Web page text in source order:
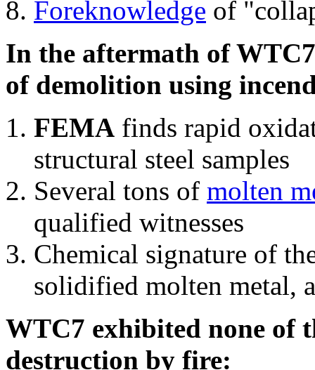
Foreknowledge of
In the aftermath of
of demolition using
FEMA finds rapid
structural steel samples
Several tons of molten
qualified witnesses
Chemical signature of
solidified molten metal,
WTC7 exhibited none of
destruction by fire: